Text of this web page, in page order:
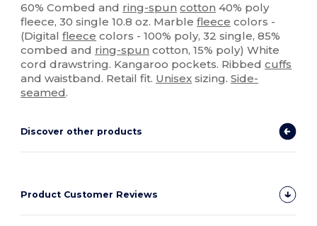
60% Combed and ring-spun cotton 40% poly
fleece, 30 single 10.8 oz. Marblefleece colors -
(Digitalfleece colors - 100% poly, 32 single, 85%
combed and ring-spun cotton, 15% poly) White
cord drawstring. Kangaroo pockets. Ribbedcuffs
and waistband. Retail fit. Unisex sizing.Side-
seamed.
Discover other products
Product Customer Reviews